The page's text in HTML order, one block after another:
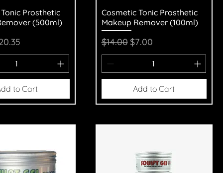
View
Prosthetic
(500ml)
Price
to Cart
Quick View
Cosmetic Tonic Prosthetic
Makeup Remover (100ml)
Regular Price
$14.00 Sale Price
$7.00
Add to Cart